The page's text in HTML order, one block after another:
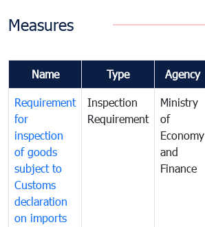
Measures
Name Type Agency
Requirement
for
inspection
of goods
subject to
Customs
declaration
on imports
Inspection
Requirement
Ministry
of
Economy
and
Finance